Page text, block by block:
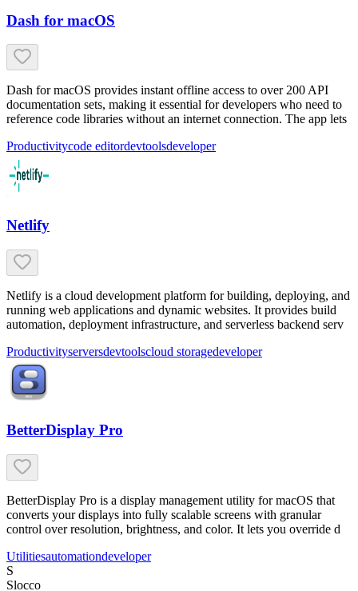
Dash for macOS
Dash for macOS provides instant offline access to over 200 API
documentation sets, making it essential for developers who need to
reference code libraries without an internet connection. The app lets
Productivitycode editordevtoolsdeveloper
Netlify
Netlify is a cloud development platform for building, deploying, and
running web applications and dynamic websites. It provides build
automation, deployment infrastructure, and serverless backend serv
Productivityserversdevtoolscloud storagedeveloper
BetterDisplay Pro
BetterDisplay Pro is a display management utility for macOS that
converts your displays into fully scalable screens with granular
control over resolution, brightness, and color. It lets you override d
Utilitiesautomationdeveloper
S
Slocco